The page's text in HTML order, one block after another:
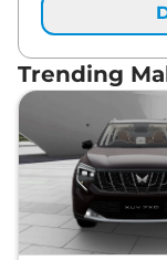
Trending